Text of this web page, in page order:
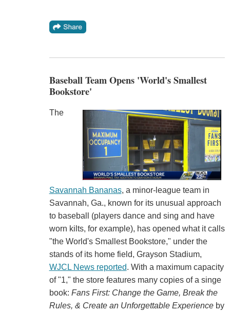
Baseball Team Opens 'World's Smallest
Bookstore'
The
Savannah Bananas, a minor-league team in
Savannah, Ga., known for its unusual approach
to baseball (players dance and sing and have
worn kilts, for example), has opened what it calls
"the World's Smallest Bookstore," under the
stands of its home field, Grayson Stadium,
WJCL News reported. With a maximum capacity
of "1," the store features many copies of a singe
book: Fans First: Change the Game, Break the
Rules, & Create an Unforgettable Experienceby